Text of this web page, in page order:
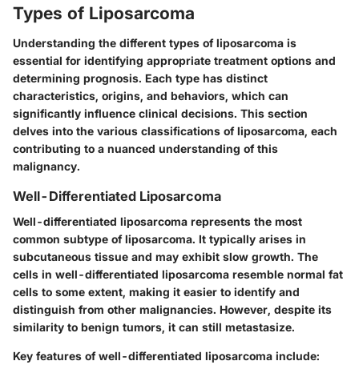
Types of Liposarcoma
Understanding the different types of liposarcoma is
essential for identifying appropriate treatment options and
determining prognosis. Each type has distinct
characteristics, origins, and behaviors, which can
significantly influence clinical decisions. This section
delves into the various classifications of liposarcoma, each
contributing to a nuanced understanding of this
malignancy.
Well-Differentiated Liposarcoma
Well-differentiated liposarcoma represents the most
common subtype of liposarcoma. It typically arises in
subcutaneous tissue and may exhibit slow growth. The
cells in well-differentiated liposarcoma resemble normal fat
cells to some extent, making it easier to identify and
distinguish from other malignancies. However, despite its
similarity to benign tumors, it can still metastasize.
Key features of well-differentiated liposarcoma include: